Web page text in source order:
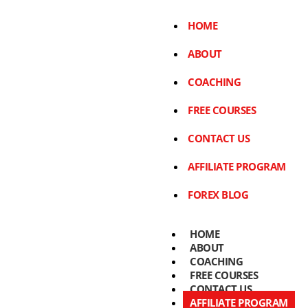
HOME
ABOUT
COACHING
FREE COURSES
CONTACT US
AFFILIATE PROGRAM
FOREX BLOG
HOME
ABOUT
COACHING
FREE COURSES
CONTACT US
AFFILIATE PROGRAM